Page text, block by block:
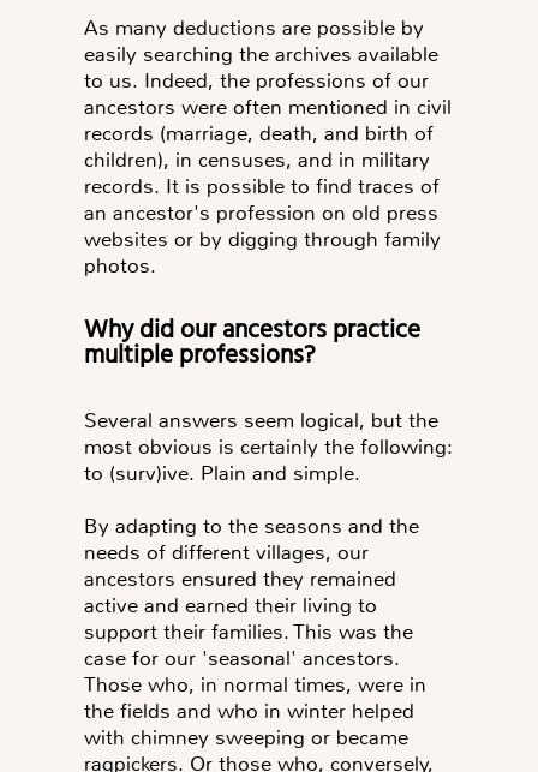
As many deductions are possible by
easily searching the archives available
to us. Indeed, the professions of our
ancestors were often mentioned in civil
records (marriage, death, and birth of
children), in censuses, and in military
records. It is possible to find traces of
an ancestor's profession on old press
websites or by digging through family
photos.
Why did our ancestors practice
multiple professions?
Several answers seem logical, but the
most obvious is certainly the following:
to (surv)ive. Plain and simple.
By adapting to the seasons and the
needs of different villages, our
ancestors ensured they remained
active and earned their living to
support their families. This was the
case for our 'seasonal' ancestors.
Those who, in normal times, were in
the fields and who in winter helped
with chimney sweeping or became
ragpickers. Or those who, conversely,